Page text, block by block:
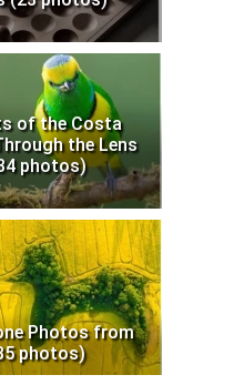
of the Costa
the Lens
photos)
Photos from
photos)